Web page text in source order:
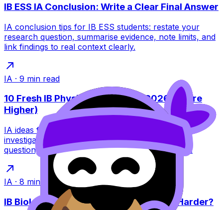
IB ESS IA Conclusion: Write a Clear Final Answer
IA conclusion tips for IB ESS students: restate your
research question, summarise evidence, note limits, and
link findings to real context clearly.
IA · 9 min read
10 Fresh IB Physics IA Ideas for 2026 (Score
Higher)
IA ideas for IB Physics in 2026: 10 fresh, doable
investigations plus tips to choose a high-scoring
question, control variables, and analyse data well.
IA · 8 min read
IB Biology IA vs Chemistry IA: Which Is Harder?